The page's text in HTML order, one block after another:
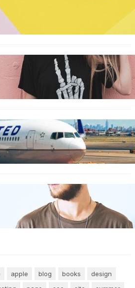
smart glasses to buy now, according
wrinkle-free travel clothes to pack
vacation
25 Airlines for 2023 Revealed by
men’s shorts for the summer,
to style experts
apple blog books
design